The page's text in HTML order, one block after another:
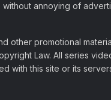
annoying of
other promotional
Law. All series
with this site or its